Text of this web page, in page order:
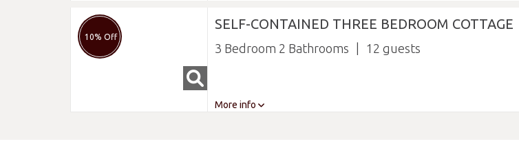
10% Off
SELF-CONTAINED THREE BEDROOM COTTAGE
3 Bedroom 2 Bathrooms 12
More info